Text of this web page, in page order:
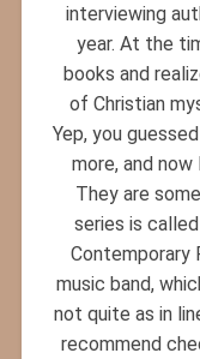
interviewing
year. At the
books and
of Christian
Yep, you
more, and
They are
series is called
Contemporary
music band,
not quite as in
recommend